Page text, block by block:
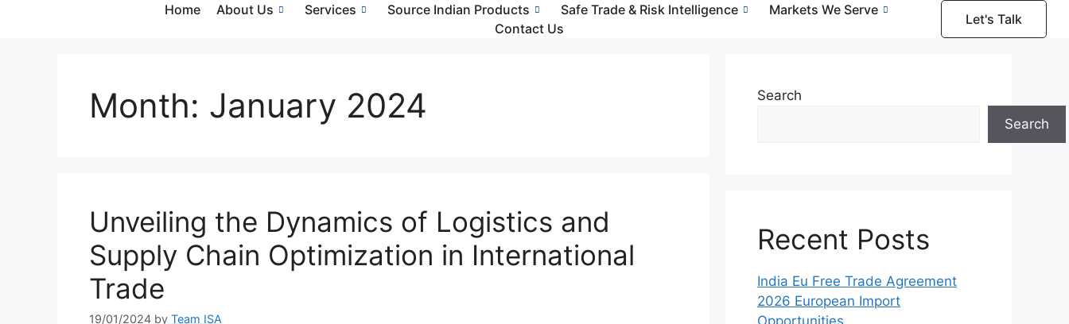
Home About Us Services Source Indian Products Safe Trade & Risk Intelligence
Markets We Serve
Contact Us
Let's Talk
Month: January 2024
Unveiling the Dynamics of Logistics and
Supply Chain Optimization in International
Trade
19/01/2024 by Team ISA
Search
Search
Recent Posts
India Eu Free Trade Agreement
2026 European Import
Opportunities